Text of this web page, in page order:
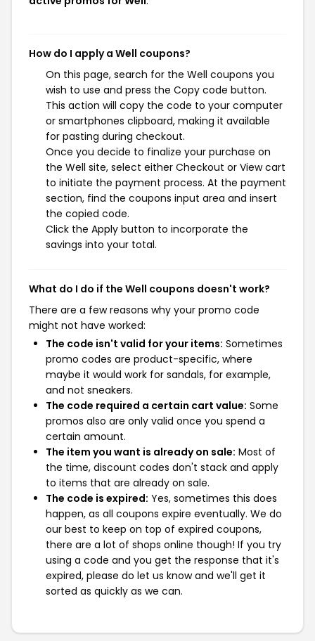
How do I apply a Well coupons?
On this page, search for the Well coupons you
wish to use and press the Copy code button.
This action will copy the code to your computer
or smartphones clipboard, making it available
for pasting during checkout.
Once you decide to finalize your purchase on
the Well site, select either Checkout or View cart
to initiate the payment process. At the payment
section, find the coupons input area and insert
the copied code.
Click the Apply button to incorporate the
savings into your total.
What do I do if the Well coupons doesn't work?
There are a few reasons why your promo code
might not have worked:
The code isn't valid for your items: Sometimes
promo codes are product-specific, where
maybe it would work for sandals, for example,
and not sneakers.
The code required a certain cart value: Some
promos also are only valid once you spend a
certain amount.
The item you want is already on sale: Most of
the time, discount codes don't stack and apply
to items that are already on sale.
The code is expired: Yes, sometimes this does
happen, as all coupons expire eventually. We do
our best to keep on top of expired coupons,
there are a lot of shops online though! If you try
using a code and you get the response that it's
expired, please do let us know and we'll get it
sorted as quickly as we can.